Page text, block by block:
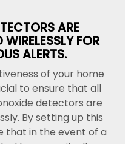
ARE
FOR
ALERTS.
of your home
to ensure that all
detectors are
By setting up this
that in the event of a